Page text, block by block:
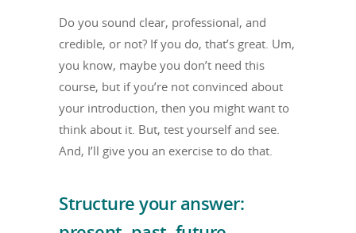
Do you sound clear, professional, and
credible, or not? If you do, that’s great. Um,
you know, maybe you don’t need this
course, but if you’re not convinced about
your introduction, then you might want to
think about it. But, test yourself and see.
And, I’ll give you an exercise to do that.
Structure your answer: